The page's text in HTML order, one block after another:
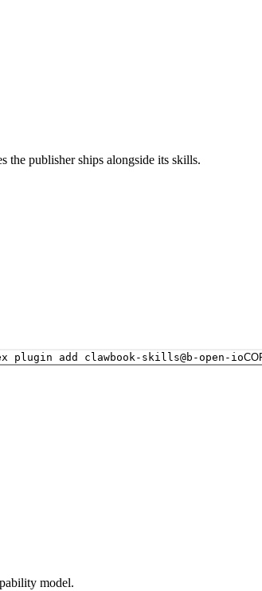
the publisher ships alongside its skills.
plugin add clawbook-skills@b-open-io
model.